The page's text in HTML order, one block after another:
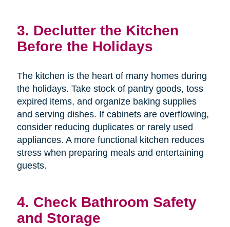
3. Declutter the Kitchen
Before the Holidays
The kitchen is the heart of many homes during
the holidays. Take stock of pantry goods, toss
expired items, and organize baking supplies
and serving dishes. If cabinets are overflowing,
consider reducing duplicates or rarely used
appliances. A more functional kitchen reduces
stress when preparing meals and entertaining
guests.
4. Check Bathroom Safety
and Storage